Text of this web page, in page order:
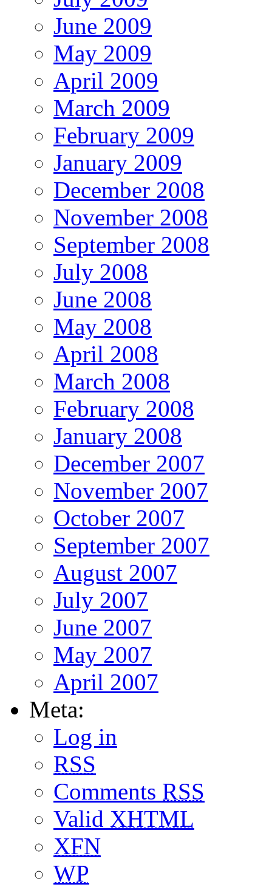
June 2009
May 2009
April 2009
March 2009
February 2009
January 2009
December 2008
November 2008
September 2008
July 2008
June 2008
May 2008
April 2008
March 2008
February 2008
January 2008
December 2007
November 2007
October 2007
September 2007
August 2007
July 2007
June 2007
May 2007
April 2007
Meta:
Log in
RSS
Comments RSS
Valid XHTML
XFN
WP